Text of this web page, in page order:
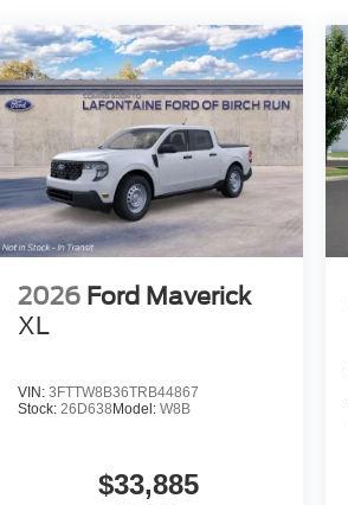
2026 Ford Maverick
XL
VIN:3FTTW8B36TRB44867
Stock: 26D638Model:W8B
$33,885